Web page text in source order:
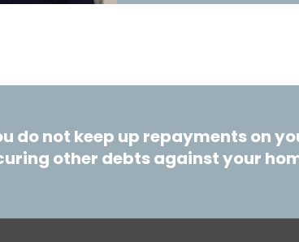
do not keep up repayments on
other debts against your